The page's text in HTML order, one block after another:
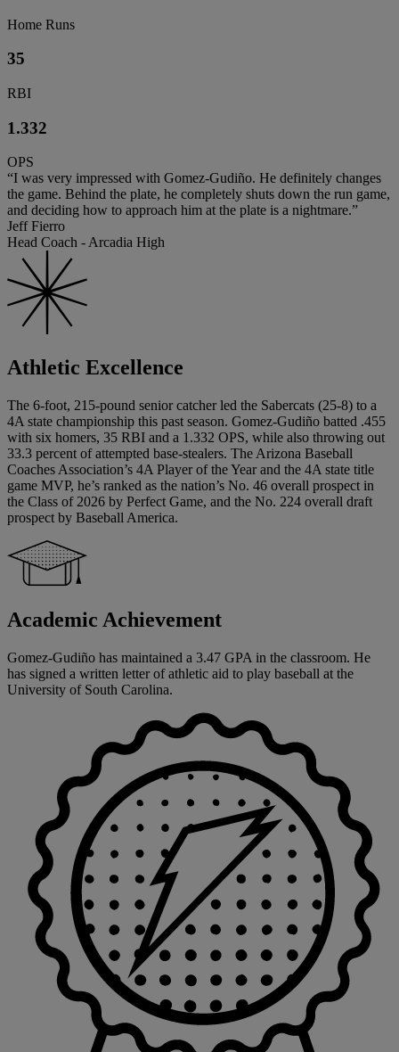
Home Runs
35
RBI
1.332
OPS
“I was very impressed with Gomez-Gudiño. He definitely changes
the game. Behind the plate, he completely shuts down the run game,
and deciding how to approach him at the plate is a nightmare.”
Jeff Fierro
Head Coach - Arcadia High
Athletic Excellence
The 6-foot, 215-pound senior catcher led the Sabercats (25-8) to a
4A state championship this past season. Gomez-Gudiño batted .455
with six homers, 35 RBI and a 1.332 OPS, while also throwing out
33.3 percent of attempted base-stealers. The Arizona Baseball
Coaches Association’s 4A Player of the Year and the 4A state title
game MVP, he’s ranked as the nation’s No. 46 overall prospect in
the Class of 2026 by Perfect Game, and the No. 224 overall draft
prospect by Baseball America.
Academic Achievement
Gomez-Gudiño has maintained a 3.47 GPA in the classroom. He
has signed a written letter of athletic aid to play baseball at the
University of South Carolina.